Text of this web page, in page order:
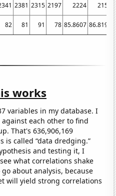
2381 2315 2197 2224
2156
82 81 91 78 85.8607 86.8192
works
variables in my database. I
each other to find
That's 636,906,169
is called “data dredging.”
and testing it, I
what correlations shake
about analysis, because
will yield strong correlations